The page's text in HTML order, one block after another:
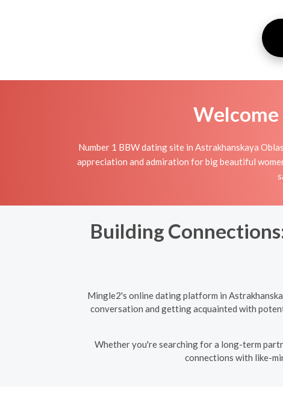
Welcome
Number 1 BBW dating site in Astrakhanskaya
appreciation and admiration for big beautiful
Building
Mingle2's online dating platform in
conversation and getting acquainted with
Whether you're searching for a long-term
connections with like-